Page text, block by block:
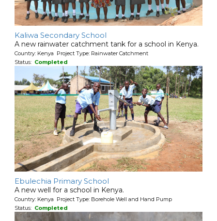
Kaliwa Secondary School
A new rainwater catchment tank for a school in Kenya.
Country: Kenya Project Type: Rainwater Catchment
Status: Completed
Ebulechia Primary School
A new well for a school in Kenya.
Country: Kenya Project Type: Borehole Well and Hand Pump
Status: Completed